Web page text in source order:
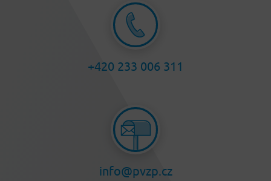
+420 233 006 311
info@pvzp.cz